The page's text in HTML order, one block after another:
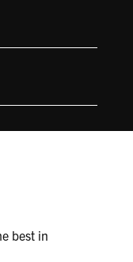
best in